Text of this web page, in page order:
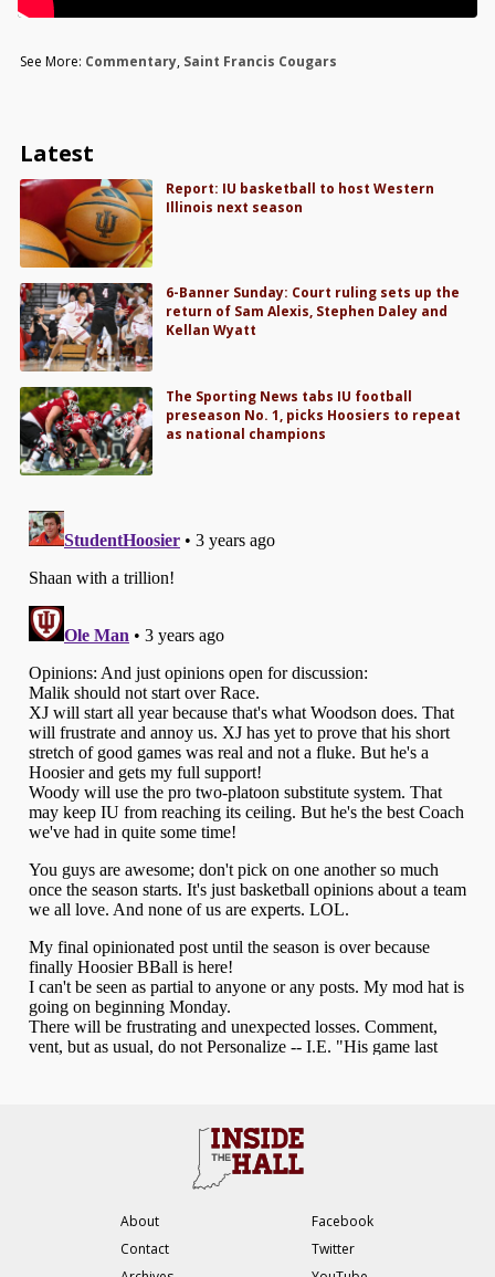
See More: Commentary, Saint Francis Cougars
Latest
Report: IU basketball to host Western
Illinois next season
6-Banner Sunday: Court ruling sets up the
return of Sam Alexis, Stephen Daley and
Kellan Wyatt
The Sporting News tabs IU football
preseason No. 1, picks Hoosiers to repeat
as national champions
About
Contact
Facebook
Twitter